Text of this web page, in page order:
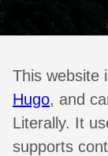
This website
Hugo, and
Literally. It
supports